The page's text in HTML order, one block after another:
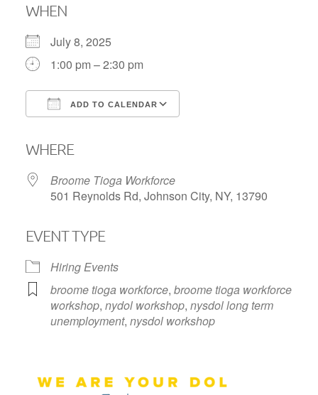
WHEN
July 8, 2025
1:00 pm – 2:30 pm
ADD TO CALENDAR
WHERE
Broome Tioga Workforce
501 Reynolds Rd, Johnson City, NY, 13790
EVENT TYPE
Hiring Events
broome tioga workforce, broome tioga workforce
workshop, nydol workshop, nysdol long term
unemployment, nysdol workshop